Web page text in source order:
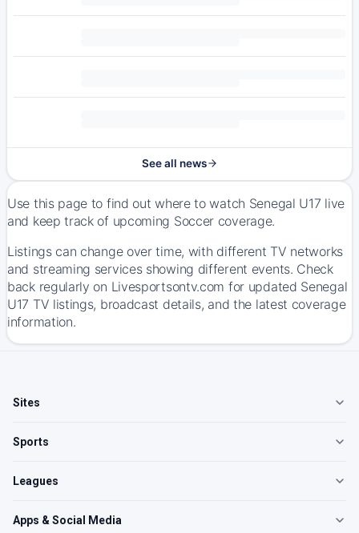
See all news
Use this page to find out where to watch Senegal U17 live
and keep track of upcoming Soccer coverage.
Listings can change over time, with different TV networks
and streaming services showing different events. Check
back regularly on Livesportsontv.com for updated Senegal
U17 TV listings, broadcast details, and the latest coverage
information.
Sites
Sports
Leagues
Apps & Social Media